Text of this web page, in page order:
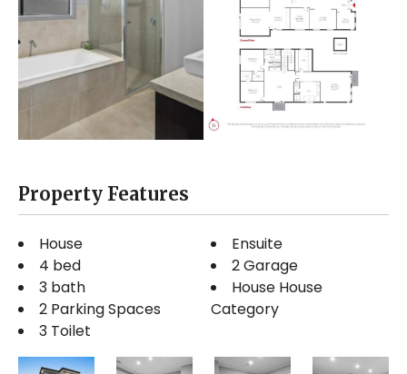
Property Features
House
4 bed
3 bath
2 Parking Spaces
3 Toilet
Ensuite
2 Garage
House House
Category